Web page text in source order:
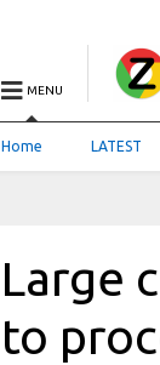
MENU
Home LATEST
Large
to